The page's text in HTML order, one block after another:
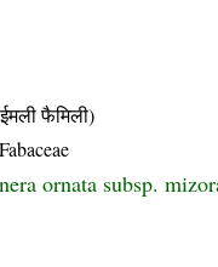
फैमिली)
Fabaceae
ornata subsp.